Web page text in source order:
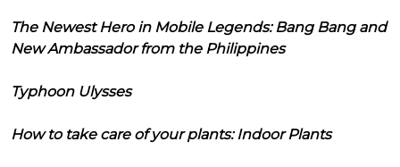
The Newest Hero in Mobile Legends: Bang Bang and
New Ambassador from the Philippines
Typhoon Ulysses
How to take care of your plants: Indoor Plants